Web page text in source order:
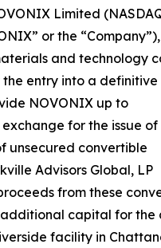
Limited
or the
and technology
entry into a definitive
NOVONIX up to
exchange for the issue
unsecured convertible
Advisors Global, LP
from these
capital for the
facility in